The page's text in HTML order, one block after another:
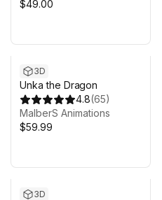
$49.00
3D
Unka the Dragon
4.8(65)
MalberS Animations
$59.99
3D